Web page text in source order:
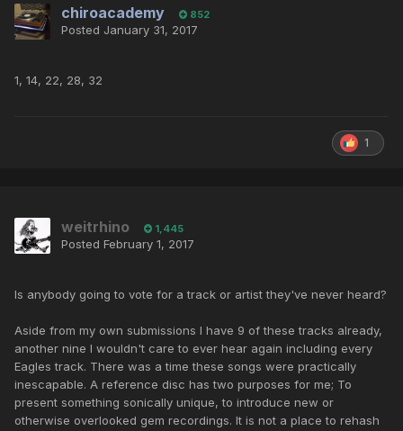
chiroacademy 852
Posted January 31, 2017
1, 14, 22, 28, 32
1
weitrhino 1,445
Posted February 1, 2017
Is anybody going to vote for a track or artist they've never heard?
Aside from my own submissions I have 9 of these tracks already,
another nine I wouldn't care to ever hear again including every
Eagles track. There was a time these songs were practically
inescapable. A reference disc has two purposes for me; To
present something sonically unique, to introduce new or
otherwise overlooked gem recordings. It is not a place to rehash